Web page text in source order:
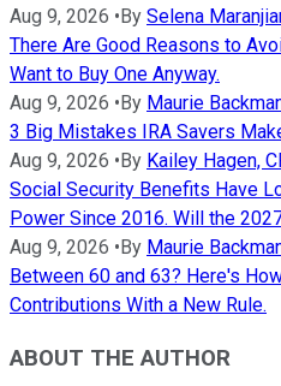
Aug 9, 2026 •By Selena
There Are Good Reasons to
Want to Buy One Anyway.
Aug 9, 2026 •By Maurie
3 Big Mistakes IRA Savers
Aug 9, 2026 •By Kailey Hagen,
Social Security Benefits Have
Power Since 2016. Will the
Aug 9, 2026 •By Maurie
Between 60 and 63? Here's
Contributions With a New Rule.
ABOUT THE AUTHOR